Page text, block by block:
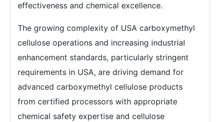
effectiveness and chemical excellence.
The growing complexity of USA carboxymethyl
cellulose operations and increasing industrial
enhancement standards, particularly stringent
requirements in USA, are driving demand for
advanced carboxymethyl cellulose products
from certified processors with appropriate
chemical safety expertise and cellulose